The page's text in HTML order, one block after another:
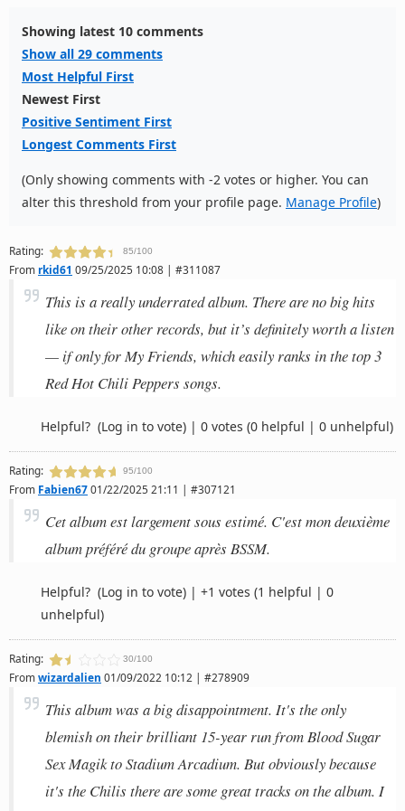
Showing latest 10 comments
Show all 29 comments
Most Helpful First
Newest First
Positive Sentiment First
Longest Comments First
(Only showing comments with -2 votes or higher. You can
alter this threshold from your profile page. Manage Profile)
Rating: 85/100
From rkid61 09/25/2025 10:08 | #311087
This is a really underrated album. There are no big hits
like on their other records, but it’s definitely worth a listen
— if only for My Friends, which easily ranks in the top 3
Red Hot Chili Peppers songs.
Helpful? (Log in to vote) | 0 votes (0 helpful | 0 unhelpful)
Rating: 95/100
From Fabien6701/22/2025 21:11 | #307121
Cet album est largement sous estimé. C'est mon deuxième
album préféré du groupe après BSSM.
Helpful? (Log in to vote) | +1 votes (1 helpful | 0
unhelpful)
Rating: 30/100
Fromwizardalien 01/09/2022 10:12 | #278909
This album was a big disappointment. It's the only
blemish on their brilliant 15-year run from Blood Sugar
Sex Magik to Stadium Arcadium. But obviously because
it's the Chilis there are some great tracks on the album. I